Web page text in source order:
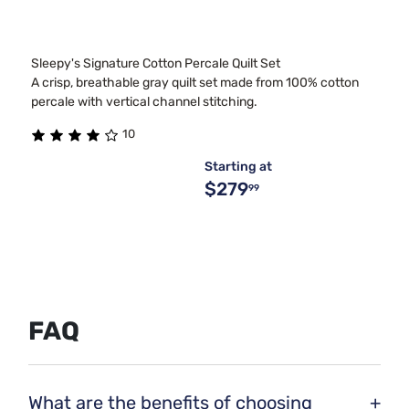
Sleepy's Signature Cotton Percale Quilt Set
A crisp, breathable gray quilt set made from 100% cotton
percale with vertical channel stitching.
10
Starting at
$27999
FAQ
What are the benefits of choosing
+